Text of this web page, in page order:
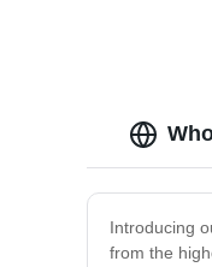
Introducing
from the